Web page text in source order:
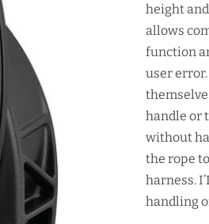
height
allows
function
user
handle or
without
the rope
harness.
handling